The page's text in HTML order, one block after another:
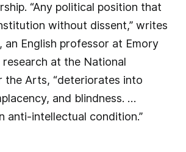
“Any political position that
without dissent,” writes
an English professor at Emory
at the National
the Arts, “deteriorates into
and blindness. …
anti-intellectual condition.”